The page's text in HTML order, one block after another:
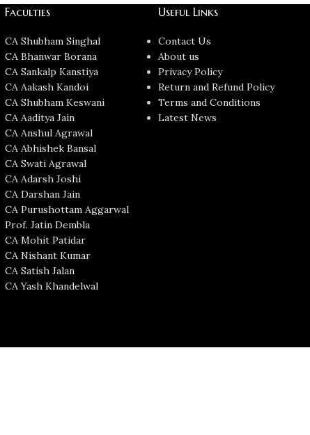
Faculties
CA Shubham Singhal
CA Bhanwar Borana
CA Sankalp Kanstiya
CA Aakash Kandoi
CA Shubham Keswani
CA Aaditya Jain
CA Anshul Agrawal
CA Abhishek Bansal
CA Swati Agrawal
CA Adarsh Joshi
CA Darshan Jain
CA Purushottam Aggarwal
Prof. Jatin Dembla
CA Mohit Patidar
CA Nishant Kumar
CA Satish Jalan
CA Yash Khandelwal
Useful Links
Contact Us
About us
Privacy Policy
Return and Refund Policy
Terms and Conditions
Latest News